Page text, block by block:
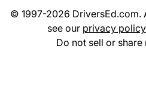
© 1997-2026 DriversEd.com.
see our privacy policy
Do not sell or